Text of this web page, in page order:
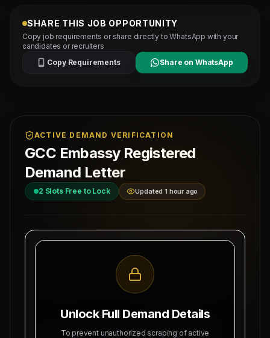
SHARE THIS JOB OPPORTUNITY
Copy job requirements or share directly to WhatsApp with your
candidates or recruiters
Copy Requirements
Share on WhatsApp
ACTIVE DEMAND VERIFICATION
GCC Embassy Registered
Demand Letter
2 Slots Free to Lock Updated 1 hour ago
MEA Registration: B-3252 / MUM /
Okhla Industrial Area, Phase-III,
SUBJECT: DEMAND LETTER FOR RECRUITMENT
Unlock Full Demand Details
To prevent unauthorized scraping of active